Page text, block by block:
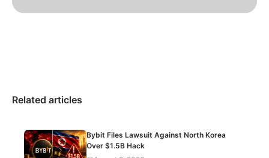
Related articles
Bybit Files Lawsuit Against North Korea
Over $1.5B Hack